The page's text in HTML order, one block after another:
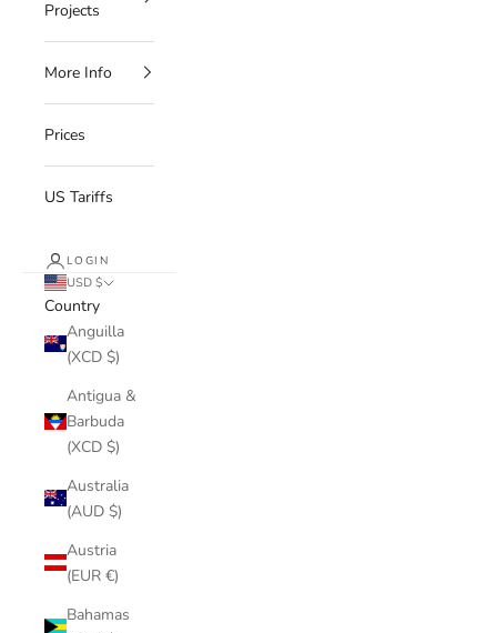
Projects
More Info
Prices
US Tariffs
LOGIN
USD $
Country
Anguilla
(XCD $)
Antigua &
Barbuda
(XCD $)
Australia
(AUD $)
Austria
(EUR €)
Bahamas